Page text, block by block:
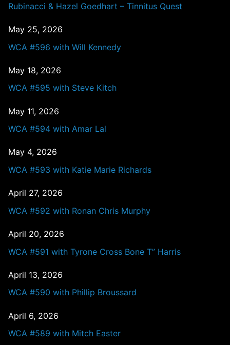
Rubinacci & Hazel Goedhart – Tinnitus Quest
May 25, 2026
WCA #596 with Will Kennedy
May 18, 2026
WCA #595 with Steve Kitch
May 11, 2026
WCA #594 with Amar Lal
May 4, 2026
WCA #593 with Katie Marie Richards
April 27, 2026
WCA #592 with Ronan Chris Murphy
April 20, 2026
WCA #591 with Tyrone Cross Bone T” Harris
April 13, 2026
WCA #590 with Phillip Broussard
April 6, 2026
WCA #589 with Mitch Easter